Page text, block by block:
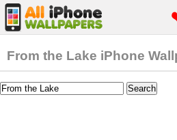
From the Lake iPhone